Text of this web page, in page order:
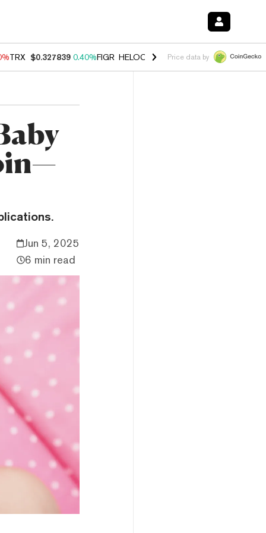
TRX $0.327839 0.40%FIGR_HELOC $1.033 3.00%HYPE $56.17
Price data by
Jun 5, 2025
6 min read